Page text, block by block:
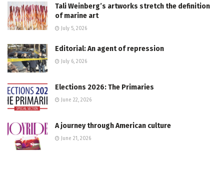
Tali Weinberg’s artworks stretch the definition
of marine art
July 5, 2026
Editorial: An agent of repression
July 6, 2026
Elections 2026: The Primaries
June 22, 2026
A journey through American culture
June 21, 2026